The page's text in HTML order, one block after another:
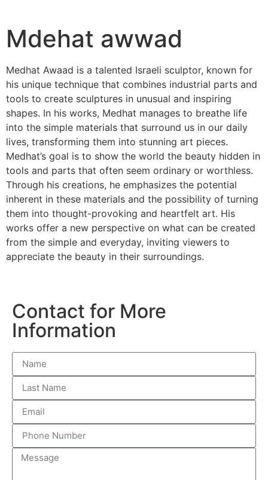
Mdehat awwad
Medhat Awaad is a talented Israeli sculptor, known for
his unique technique that combines industrial parts and
tools to create sculptures in unusual and inspiring
shapes. In his works, Medhat manages to breathe life
into the simple materials that surround us in our daily
lives, transforming them into stunning art pieces.
Medhat’s goal is to show the world the beauty hidden in
tools and parts that often seem ordinary or worthless.
Through his creations, he emphasizes the potential
inherent in these materials and the possibility of turning
them into thought-provoking and heartfelt art. His
works offer a new perspective on what can be created
from the simple and everyday, inviting viewers to
appreciate the beauty in their surroundings.
Contact for More
Information